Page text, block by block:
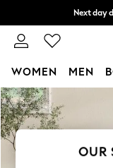
Skip to Main Content
Next day
Split
WOMEN MEN
For You
WOMEN
New In &
New: This
OUR